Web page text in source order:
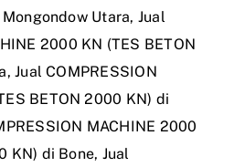
Utara, Jual
2000 KN (TES BETON
,Jual COMPRESSION
BETON 2000 KN) di
MACHINE 2000
KN) di Bone, Jual